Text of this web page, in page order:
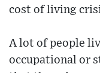
cost of living
A lot of people
occupational or